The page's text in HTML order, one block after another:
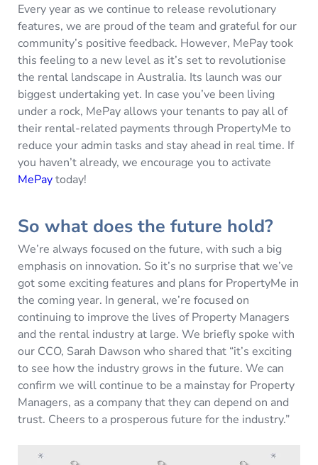
Every year as we continue to release revolutionary
features, we are proud of the team and grateful for our
community’s positive feedback. However, MePay took
this feeling to a new level as it’s set to revolutionise
the rental landscape in Australia. Its launch was our
biggest undertaking yet. In case you’ve been living
under a rock, MePay allows your tenants to pay all of
their rental-related payments through PropertyMe to
reduce your admin tasks and stay ahead in real time. If
you haven’t already, we encourage you to activate
MePaytoday!
So what does the future hold?
We’re always focused on the future, with such a big
emphasis on innovation. So it’s no surprise that we’ve
got some exciting features and plans for PropertyMe in
the coming year. In general, we’re focused on
continuing to improve the lives of Property Managers
and the rental industry at large. We briefly spoke with
our CCO, Sarah Dawson who shared that “it’s exciting
to see how the industry grows in the future. We can
confirm we will continue to be a mainstay for Property
Managers, as a company that they can depend on and
trust. Cheers to a prosperous future for the industry.”